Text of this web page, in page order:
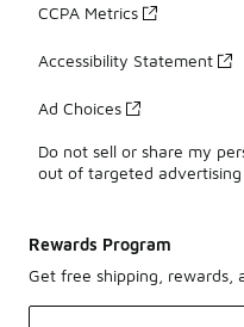
CCPA Metrics
Accessibility Statement
Ad Choices
Do not sell or share my
out of targeted advertising
Rewards Program
Get free shipping, rewards,